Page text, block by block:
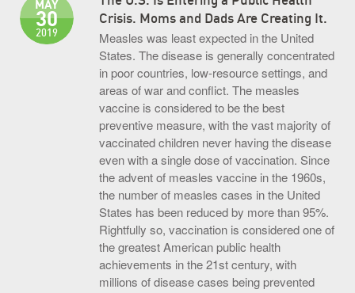
Crisis. Moms and Dads Are Creating It.
MAY
30
2019
​Measles was least expected in the United
States. The disease is generally concentrated
in poor countries, low-resource settings, and
areas of war and conflict. The measles
vaccine is considered to be the best
preventive measure, with the vast majority of
vaccinated children never having the disease
even with a single dose of vaccination. Since
the advent of measles vaccine in the 1960s,
the number of measles cases in the United
States has been reduced by more than 95%.
Rightfully so, vaccination is considered one of
the greatest American public health
achievements in the 21st century, with
millions of disease cases being prevented